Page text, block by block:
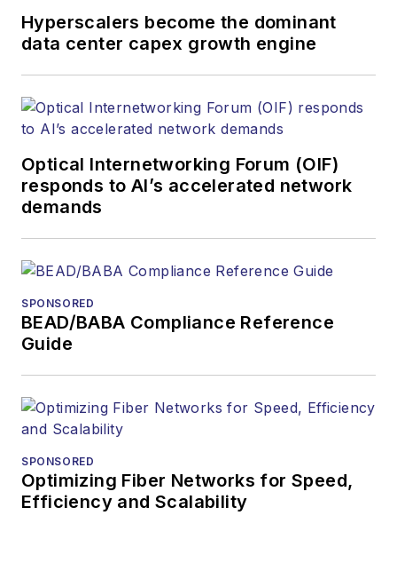
Hyperscalers become the dominant
data center capex growth engine
Optical Internetworking Forum (OIF)
responds to AI’s accelerated network
demands
SPONSORED
BEAD/BABA Compliance Reference
Guide
SPONSORED
Optimizing Fiber Networks for Speed,
Efficiency and Scalability